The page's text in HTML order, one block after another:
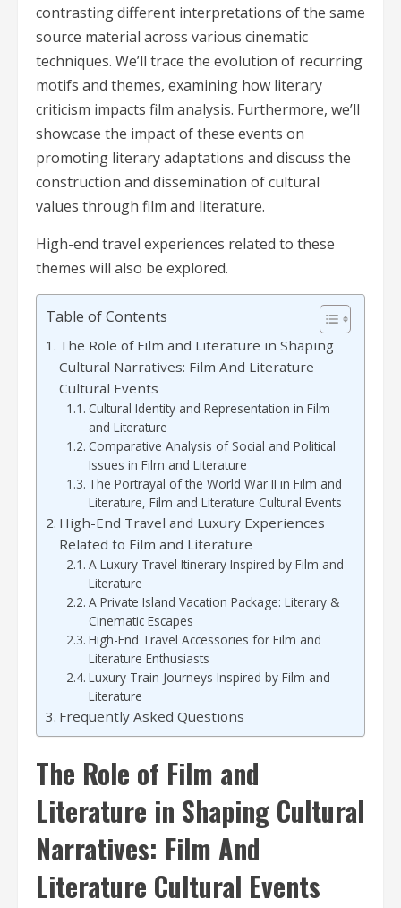
contrasting different interpretations of the same
source material across various cinematic
techniques. We’ll trace the evolution of recurring
motifs and themes, examining how literary
criticism impacts film analysis. Furthermore, we’ll
showcase the impact of these events on
promoting literary adaptations and discuss the
construction and dissemination of cultural
values through film and literature.
High-end travel experiences related to these
themes will also be explored.
Table of Contents
The Role of Film and Literature in Shaping
Cultural Narratives: Film And Literature
Cultural Events
Cultural Identity and Representation in Film
and Literature
Comparative Analysis of Social and Political
Issues in Film and Literature
The Portrayal of the World War II in Film and
Literature, Film and Literature Cultural Events
High-End Travel and Luxury Experiences
Related to Film and Literature
A Luxury Travel Itinerary Inspired by Film and
Literature
A Private Island Vacation Package: Literary &
Cinematic Escapes
High-End Travel Accessories for Film and
Literature Enthusiasts
Luxury Train Journeys Inspired by Film and
Literature
Frequently Asked Questions
The Role of Film and
Literature in Shaping Cultural
Narratives: Film And
Literature Cultural Events